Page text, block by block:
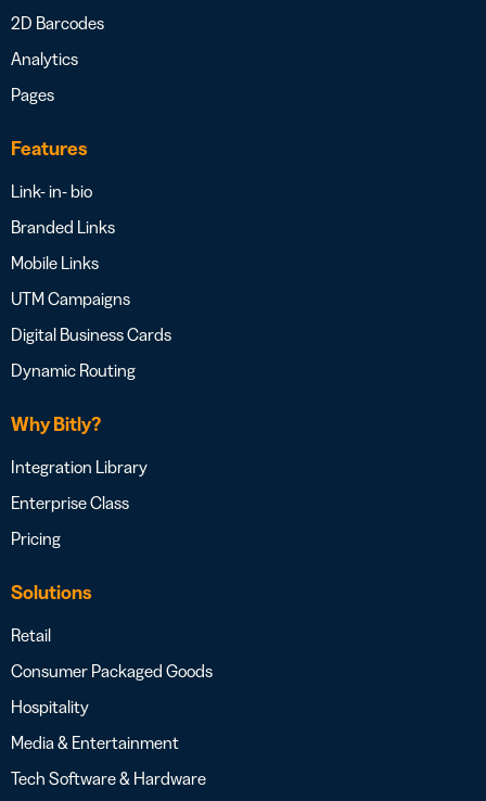
2D Barcodes
Analytics
Pages
Features
Link- in- bio
Branded Links
Mobile Links
UTM Campaigns
Digital Business Cards
Dynamic Routing
Why Bitly?
Integration Library
Enterprise Class
Pricing
Solutions
Retail
Consumer Packaged Goods
Hospitality
Media & Entertainment
Tech Software & Hardware